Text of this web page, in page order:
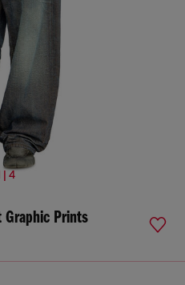
| 4
Graphic Prints